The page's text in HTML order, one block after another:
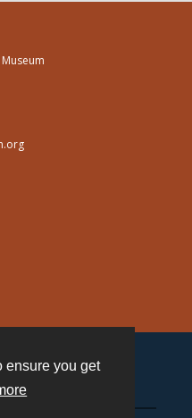
ensure you get